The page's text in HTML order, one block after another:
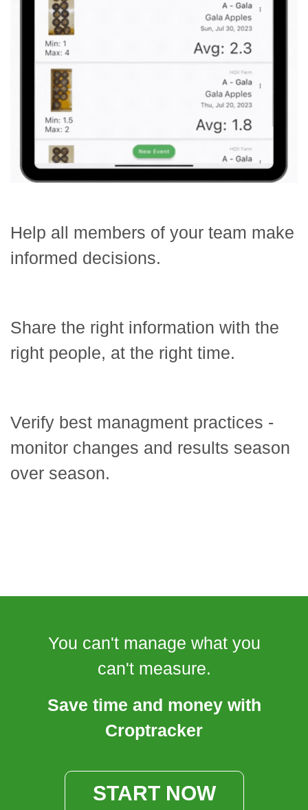
Help all members of your team make
informed decisions.
Share the right information with the
right people, at the right time.
Verify best managment practices -
monitor changes and results season
over season.
You can't manage what you
can't measure.
Save time and money with
Croptracker
START NOW